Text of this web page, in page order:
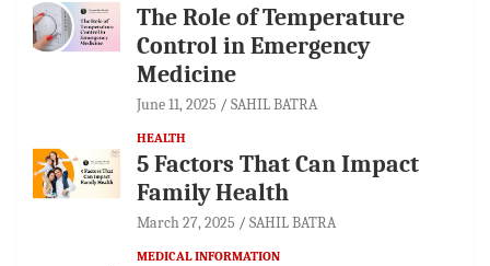
The Role of Temperature
Control in Emergency
Medicine
June 11, 2025 SAHIL BATRA
HEALTH
5 Factors That Can Impact
Family Health
March 27, 2025 SAHIL BATRA
MEDICAL INFORMATION